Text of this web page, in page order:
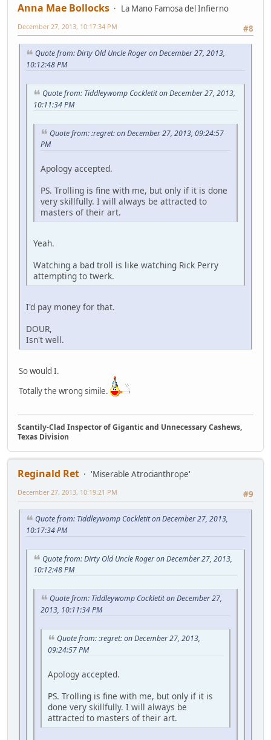
Anna Mae Bollocks
La Mano Famosa del Infierno
#8
December 27, 2013, 10:17:34 PM
Quote from: Dirty Old Uncle Roger on December 27, 2013,
10:12:48 PM
Quote from: Tiddleywomp Cockletit on December 27, 2013,
10:11:34 PM
Quote from: :regret: on December 27, 2013, 09:24:57
PM
Apology accepted.
PS. Trolling is fine with me, but only if it is done
very skillfully. I will always be attracted to
masters of their art.
Yeah.
Watching a bad troll is like watching Rick Perry
attempting to twerk.
I'd pay money for that.
DOUR,
Isn't well.
So would I.
Totally the wrong simile.
Scantily-Clad Inspector of Gigantic and Unnecessary Cashews,
Texas Division
Reginald Ret
'Miserable Atrocianthrope'
#9
December 27, 2013, 10:19:21 PM
Quote from: Tiddleywomp Cockletit on December 27, 2013,
10:17:34 PM
Quote from: Dirty Old Uncle Roger on December 27, 2013,
10:12:48 PM
Quote from: Tiddleywomp Cockletit on December 27,
2013, 10:11:34 PM
Quote from: :regret: on December 27, 2013,
09:24:57 PM
Apology accepted.
PS. Trolling is fine with me, but only if it is
done very skillfully. I will always be
attracted to masters of their art.